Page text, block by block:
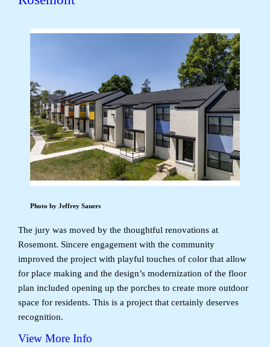
Photo by Jeffrey Sauers
The jury was moved by the thoughtful renovations at
Rosemont. Sincere engagement with the community
improved the project with playful touches of color that allow
for place making and the design’s modernization of the floor
plan included opening up the porches to create more outdoor
space for residents. This is a project that certainly deserves
recognition.
View More Info